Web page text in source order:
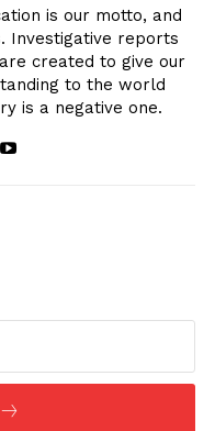
is our motto, and
Investigative reports
created to give our
to the world
is a negative one.